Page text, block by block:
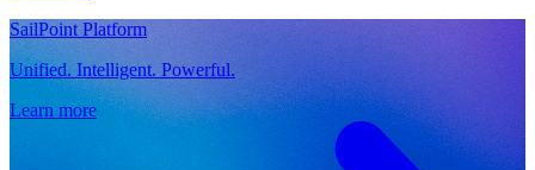
SailPoint Platform
Unified. Intelligent. Powerful.
Learn more